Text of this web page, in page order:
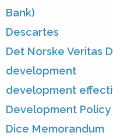
Bank)
Descartes
Det Norske Veritas
development
development
Development Policy
Dice Memorandum